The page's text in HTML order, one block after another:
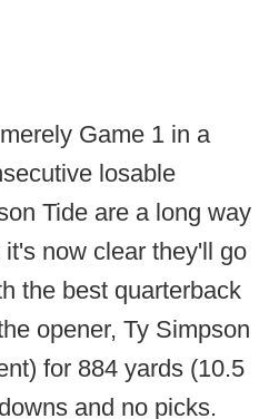
Game 1 in a
losable
Tide are a long way
now clear they'll go
the best quarterback
opener, Ty Simpson
for 884 yards (10.5
and no picks.